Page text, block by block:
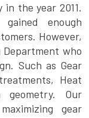
the year 2011.
enough
However,
Department who
Such as Gear
Heat
Our
gear